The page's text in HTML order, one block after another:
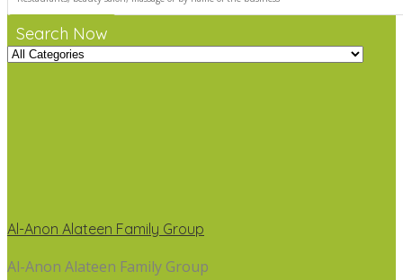
Search Now
Al-Anon Alateen Family Group
Al-Anon Alateen Family Group